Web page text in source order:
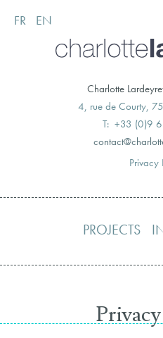
FR EN
Charlotte
4, rue de Courty,
T: +33 (0)9
Privacy
PROJECTS